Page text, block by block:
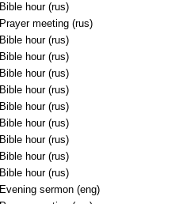
Bible hour (rus)
Prayer meeting (rus)
Bible hour (rus)
Bible hour (rus)
Bible hour (rus)
Bible hour (rus)
Bible hour (rus)
Bible hour (rus)
Bible hour (rus)
Bible hour (rus)
Bible hour (rus)
Evening sermon (eng)